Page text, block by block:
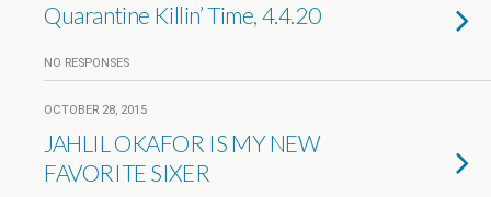
Quarantine Killin’ Time, 4.4.20
NO RESPONSES
OCTOBER 28, 2015
JAHLIL OKAFOR IS MY NEW
FAVORITE SIXER